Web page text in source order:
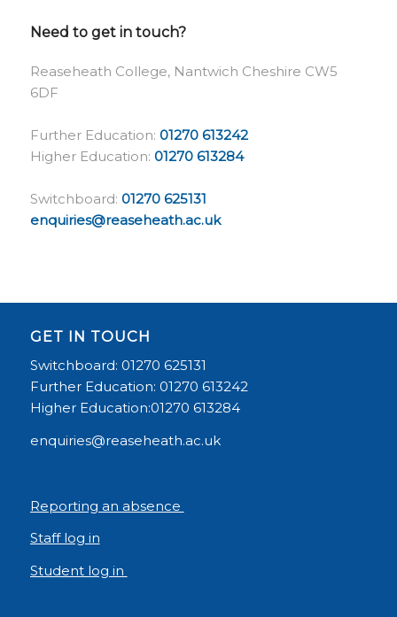
Need to get in touch?
Reaseheath College, Nantwich Cheshire CW5
6DF
Further Education: 01270 613242
Higher Education: 01270 613284
Switchboard: 01270 625131
enquiries@reaseheath.ac.uk
GET IN TOUCH
Switchboard: 01270 625131
Further Education: 01270 613242
Higher Education:01270 613284
enquiries@reaseheath.ac.uk
Reporting an absence
Staff log in
Student log in